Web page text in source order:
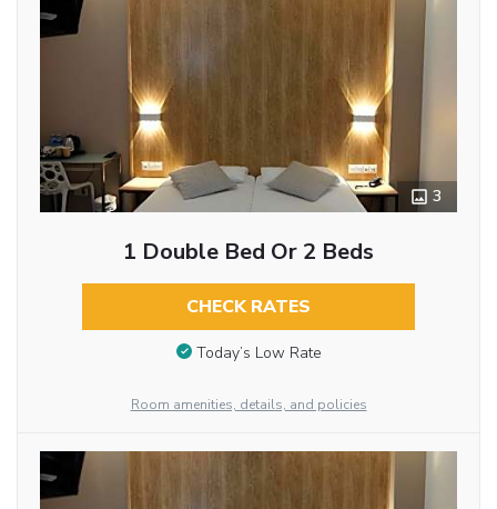
3
1 Double Bed Or 2 Beds
CHECK RATES
Today’s Low Rate
Room amenities, details, and policies